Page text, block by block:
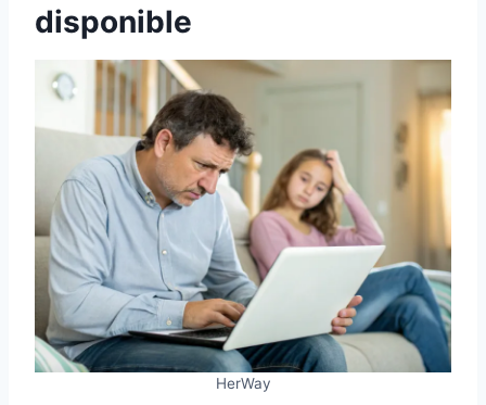
disponible
HerWay